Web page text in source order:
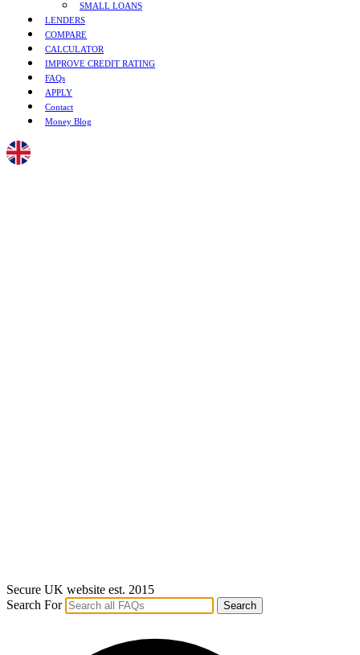
SMALL LOANS
LENDERS
COMPARE
CALCULATOR
IMPROVE CREDIT RATING
FAQs
APPLY
Contact
Money Blog
Secure UK website est. 2015
Search For
Search